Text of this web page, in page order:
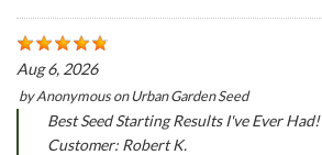
Aug 6, 2026
byAnonymousonUrban Garden Seed
Best Seed Starting Results I've Ever Had!
Customer: Robert K.